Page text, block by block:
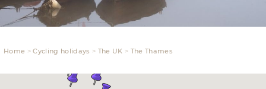
Home Cycling holidays The UK The Thames